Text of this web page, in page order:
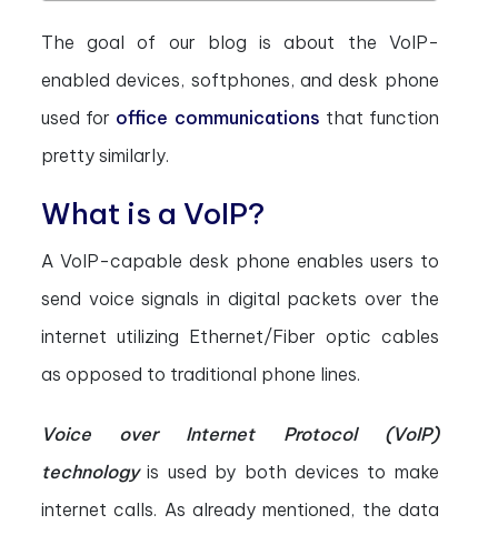
The goal of our blog is about the VoIP-
enabled devices, softphones, and desk phone
used for office communications that function
pretty similarly.
What is a VoIP?
A VoIP-capable desk phone enables users to
send voice signals in digital packets over the
internet utilizing Ethernet/Fiber optic cables
as opposed to traditional phone lines.
Voice over Internet Protocol (VoIP)
technologyis used by both devices to make
internet calls. As already mentioned, the data